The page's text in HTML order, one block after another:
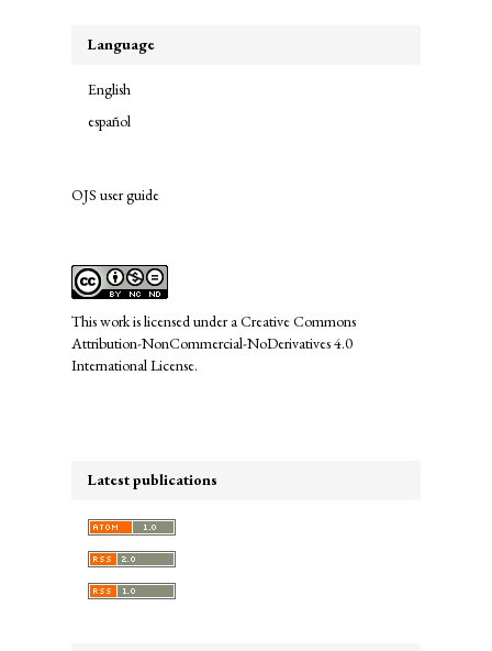
Language
English
español
links
OJS user guide
This work is licensed under aCreative Commons
Attribution-NonCommercial-NoDerivatives 4.0
International License.
Latest publications